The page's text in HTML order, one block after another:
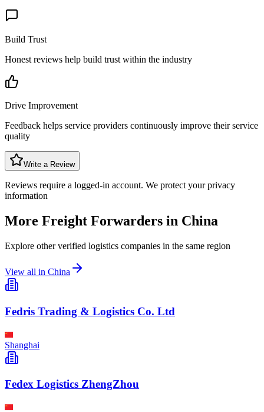
Build Trust
Honest reviews help build trust within the industry
Drive Improvement
Feedback helps service providers continuously improve their service
quality
Write a Review
Reviews require a logged-in account. We protect your privacy
information
More Freight Forwarders in China
Explore other verified logistics companies in the same region
View all in China
Fedris Trading & Logistics Co. Ltd
Shanghai
Fedex Logistics ZhengZhou